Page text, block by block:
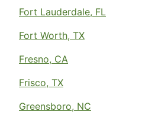
Fort Lauderdale, FL
Fort Worth, TX
Fresno, CA
Frisco, TX
Greensboro, NC